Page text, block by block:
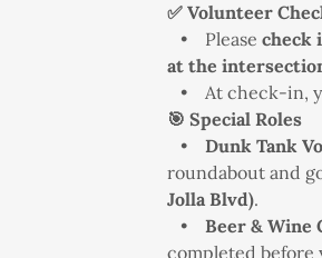
✅ Volunteer
• Pleasecheck
at the
• At check-in,
🎯 Special Roles
•Dunk Tank
roundabout and
Jolla Blvd).
•Beer & Wine
completed before